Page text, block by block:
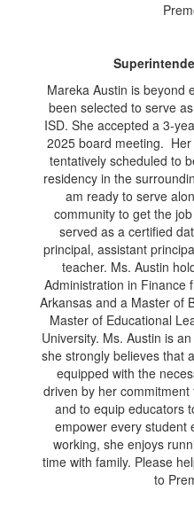
Mareka Austin is beyond
been selected to serve
ISD. She accepted a 3-
2025 board meeting.
tentatively scheduled to
residency in the
am ready to serve
community to get the
served as a certified
principal, assistant
teacher. Ms. Austin
Administration in Finance
Arkansas and a Master of
Master of Educational
University. Ms. Austin is
she strongly believes that
equipped with the
driven by her
and to equip educators
empower every student
working, she enjoys
time with family. Please
to